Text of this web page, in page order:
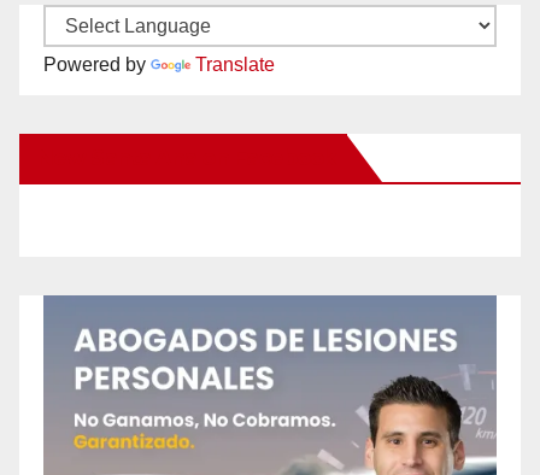
Powered by Translate